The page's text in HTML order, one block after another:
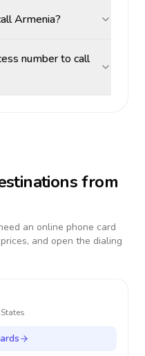
Armenia?
number to call
from
an online phone card
and open the dialing